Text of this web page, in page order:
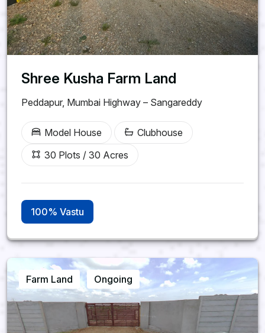
Shree Kusha Farm Land
Peddapur, Mumbai Highway – Sangareddy
Model House
Clubhouse
30 Plots / 30 Acres
100% Vastu
Farm Land Ongoing